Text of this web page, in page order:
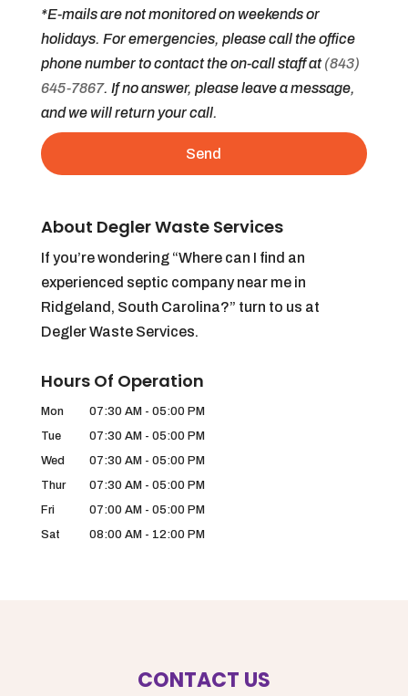
*E-mails are not monitored on weekends or
holidays. For emergencies, please call the office
phone number to contact the on-call staff at(843)
645-7867. If no answer, please leave a message,
and we will return your call.
About Degler Waste Services
If you’re wondering “Where can I find an
experienced septic company near me in
Ridgeland, South Carolina?” turn to us at
Degler Waste Services.
Hours Of Operation
Mon 07:30 AM - 05:00 PM
Tue
07:30 AM - 05:00 PM
Wed
07:30 AM - 05:00 PM
Thur
07:30 AM - 05:00 PM
Fri
07:00 AM - 05:00 PM
Sat
08:00 AM - 12:00 PM
CONTACT US